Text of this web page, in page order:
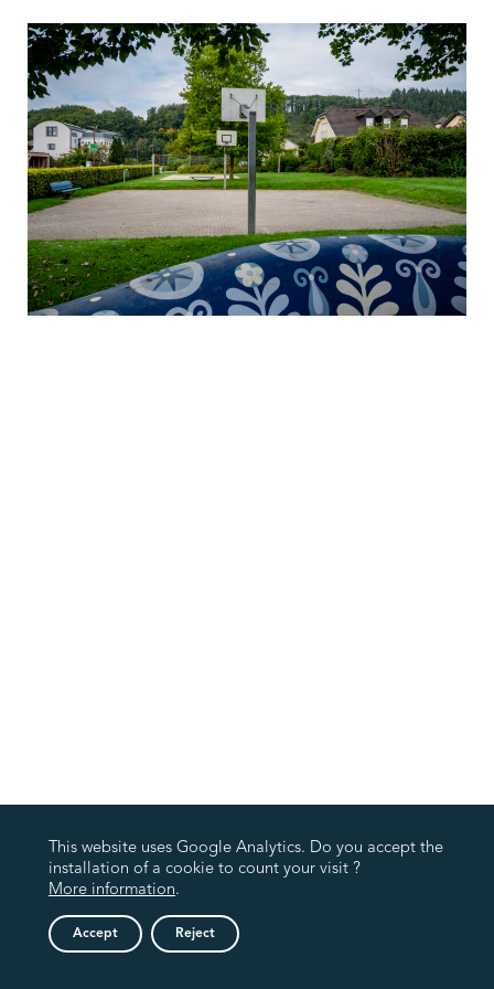
This website uses Google Analytics. Do you accept the
installation of a cookie to count your visit ?
More information.
Accept Reject